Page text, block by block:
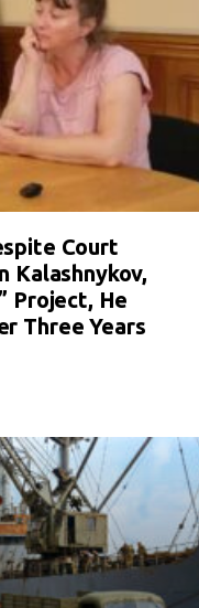
Court
Kalashnykov,
Project, He
Three Years